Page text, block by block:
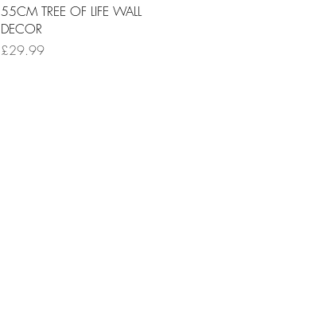
Quick View
55CM TREE OF LIFE WALL
DECOR
Price
£29.99